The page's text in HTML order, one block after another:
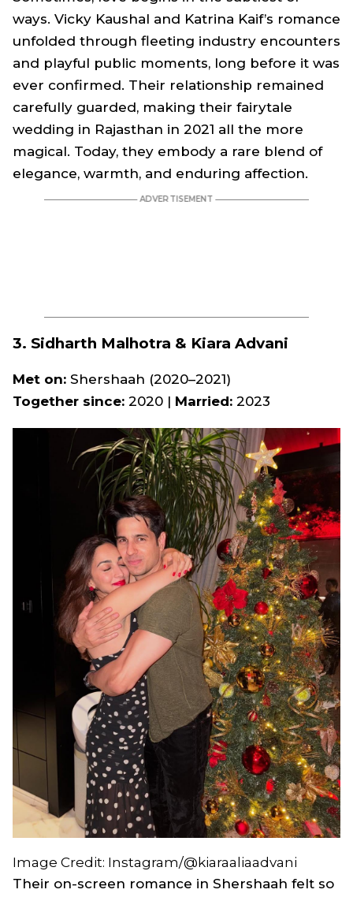
ways. Vicky Kaushal and Katrina Kaif’s romance
unfolded through fleeting industry encounters
and playful public moments, long before it was
ever confirmed. Their relationship remained
carefully guarded, making their fairytale
wedding in Rajasthan in 2021 all the more
magical. Today, they embody a rare blend of
elegance, warmth, and enduring affection.
3. Sidharth Malhotra & Kiara Advani
Met on: Shershaah (2020–2021)
Together since: 2020 | Married: 2023
Image Credit: Instagram/@kiaraaliaadvani
Their on-screen romance in Shershaah felt so